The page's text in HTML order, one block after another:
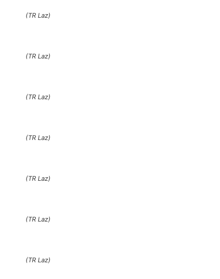
(TR Laz)
(TR Laz)
(TR Laz)
(TR Laz)
(TR Laz)
(TR Laz)
(TR Laz)